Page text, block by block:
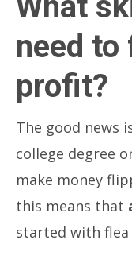
need
profit?
The good news
college degree
make money
this means that
started with